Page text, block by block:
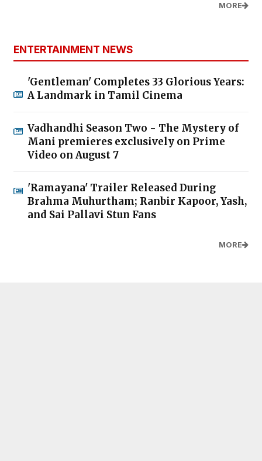
MORE
ENTERTAINMENT NEWS
'Gentleman' Completes 33 Glorious Years:
A Landmark in Tamil Cinema
Vadhandhi Season Two - The Mystery of
Mani premieres exclusively on Prime
Video on August 7
'Ramayana' Trailer Released During
Brahma Muhurtham; Ranbir Kapoor, Yash,
and Sai Pallavi Stun Fans
MORE